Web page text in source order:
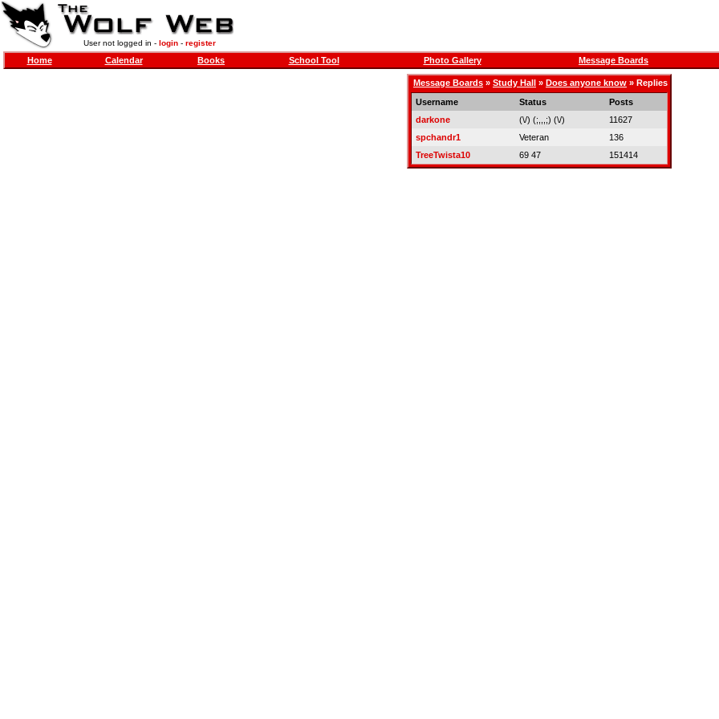
User not logged in - login- register
Home Calendar Books School Tool Photo Gallery Message Boards
Message Boards » Study Hall » Does anyone know » Replies
Username
Status
Posts
darkone
(\/) (;,,,;) (\/)
11627
spchandr1
Veteran
136
TreeTwista10
69 47 151414